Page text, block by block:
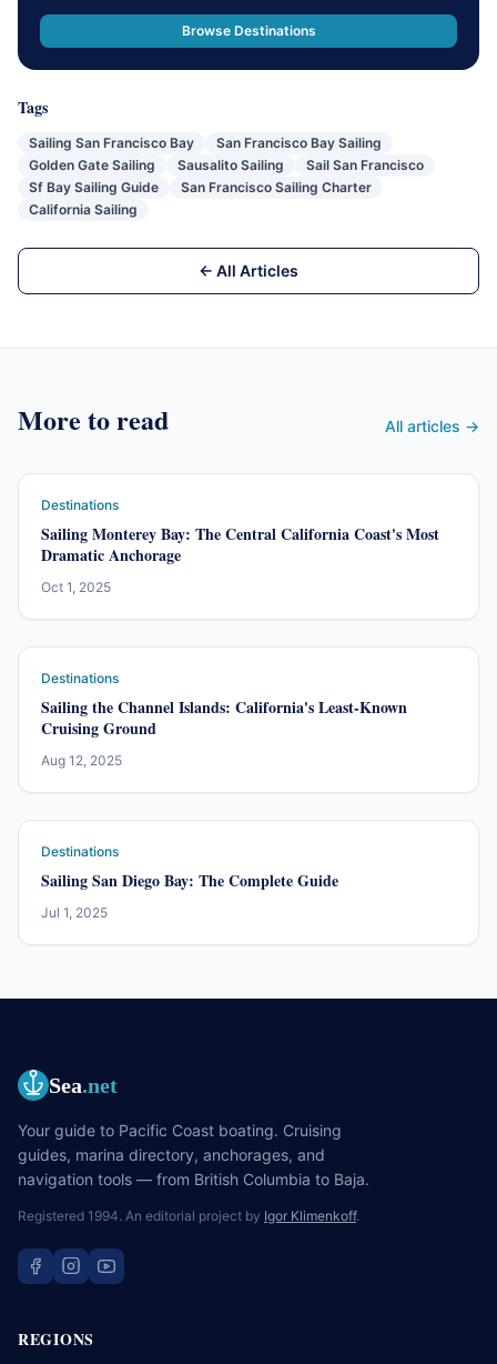
Browse Destinations
Tags
Sailing San Francisco Bay
San Francisco Bay Sailing
Golden Gate Sailing
Sausalito Sailing
Sail San Francisco
Sf Bay Sailing Guide
San Francisco Sailing Charter
California Sailing
← All Articles
More to read All articles →
Destinations
Sailing Monterey Bay: The Central California Coast's Most
Dramatic Anchorage
Oct 1, 2025
Destinations
Sailing the Channel Islands: California's Least-Known
Cruising Ground
Aug 12, 2025
Destinations
Sailing San Diego Bay: The Complete Guide
Jul 1, 2025
Sea.net
Your guide to Pacific Coast boating. Cruising
guides, marina directory, anchorages, and
navigation tools — from British Columbia to Baja.
Registered 1994. An editorial project by Igor Klimenkoff.
REGIONS